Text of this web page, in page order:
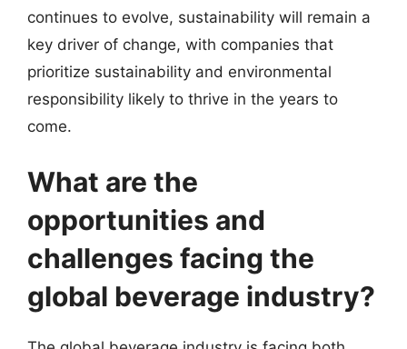
continues to evolve, sustainability will remain a
key driver of change, with companies that
prioritize sustainability and environmental
responsibility likely to thrive in the years to
come.
What are the
opportunities and
challenges facing the
global beverage industry?